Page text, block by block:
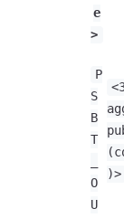
e
>
P
S
B
T
O
U
)>